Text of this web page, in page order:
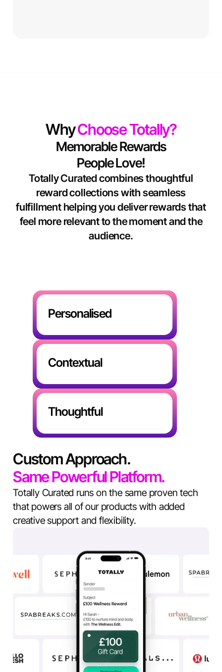
WhyChoose Totally?
Memorable Rewards
People Love!
Totally Curated combines thoughtful
reward collections with seamless
fulfillment helping you deliver rewards that
feel more relevant to the moment and the
audience.
Personalised
Contextual
Thoughtful
Custom Approach.
Same Powerful Platform.
Totally Curated runs on the same proven tech
that powers all of our products with added
creative support and flexibility.